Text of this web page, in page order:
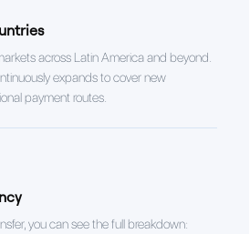
across Latin America and beyond.
expands to cover new
payment routes.
you can see the full breakdown: